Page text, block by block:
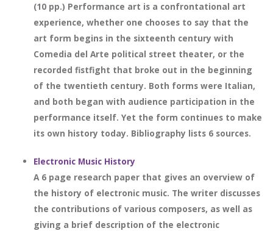
(10 pp.) Performance art is a confrontational art
experience, whether one chooses to say that the
art form begins in the sixteenth century with
Comedia del Arte political street theater, or the
recorded fistfight that broke out in the beginning
of the twentieth century. Both forms were Italian,
and both began with audience participation in the
performance itself. Yet the form continues to make
its own history today. Bibliography lists 6 sources.
Electronic Music History
A 6 page research paper that gives an overview of
the history of electronic music. The writer discusses
the contributions of various composers, as well as
giving a brief description of the electronic